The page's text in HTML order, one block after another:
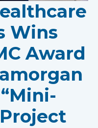
Wins
Award